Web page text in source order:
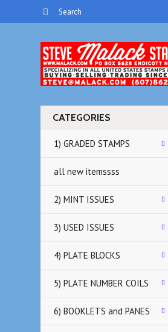
CATEGORIES
1) GRADED STAMPS
all new itemssss
2) MINT ISSUES
3) USED ISSUES
4) PLATE BLOCKS
5) PLATE NUMBER COILS
6) BOOKLETS and PANES